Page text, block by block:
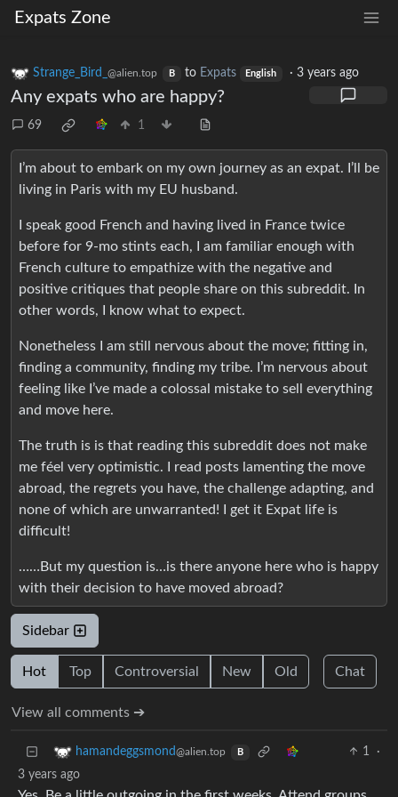
Expats Zone
Strange_Bird_ @alien.top B to Expats English ·3 years ago
Any expats who are happy?
69 1
I’m about to embark on my own journey as an expat. I’ll be
living in Paris with my EU husband.
I speak good French and having lived in France twice
before for 9-mo stints each, I am familiar enough with
French culture to empathize with the negative and
positive critiques that people share on this subreddit. In
other words, I know what to expect.
Nonetheless I am still nervous about the move; fitting in,
finding a community, finding my tribe. I’m nervous about
feeling like I’ve made a colossal mistake to sell everything
and move here.
The truth is is that reading this subreddit does not make
me féel very optimistic. I read posts lamenting the move
abroad, the regrets you have, the challenge adapting, and
none of which are unwarranted! I get it Expat life is
difficult!
……But my question is…is there anyone here who is happy
with their decision to have moved abroad?
Sidebar
Hot Top Controversial New Old Chat
View all comments ➔
hamandeggsmond@alien.top B 1
·
3 years ago